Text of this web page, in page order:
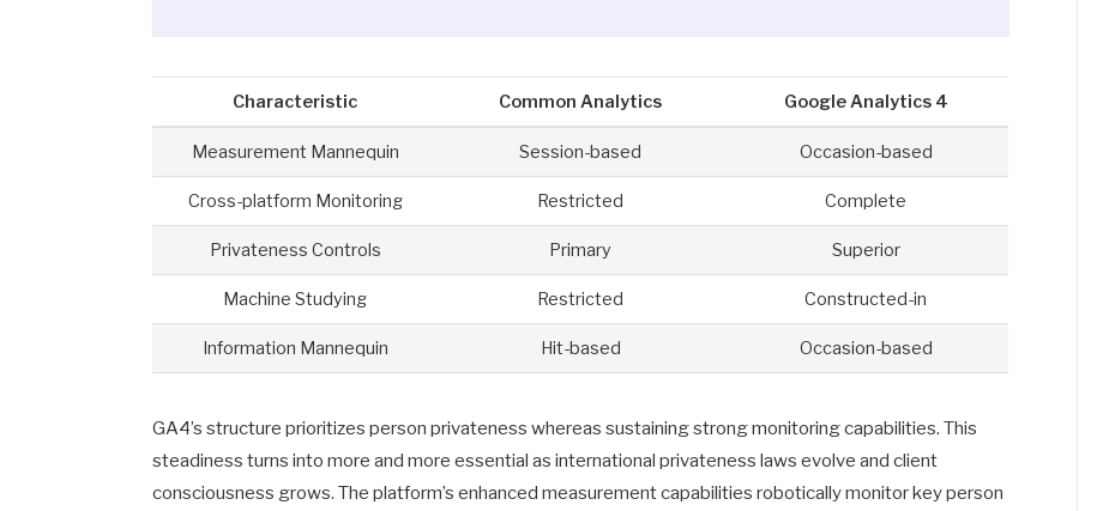
Characteristic Common Analytics Google Analytics 4
Measurement Mannequin Session-based Occasion-based
Cross-platform Monitoring Restricted Complete
Privateness Controls Primary Superior
Machine Studying Restricted Constructed-in
Information Mannequin Hit-based Occasion-based
GA4’s structure prioritizes person privateness whereas sustaining strong monitoring capabilities. This
steadiness turns into more and more essential as international privateness laws evolve and client
consciousness grows. The platform’s enhanced measurement capabilities robotically monitor key person